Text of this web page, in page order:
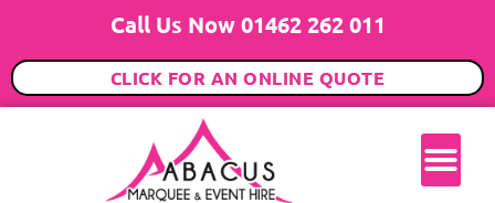
Call Us Now 01462 262 011
CLICK FOR AN ONLINE QUOTE